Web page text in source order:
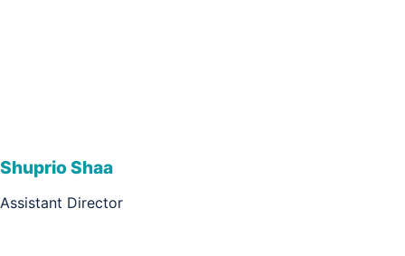
Shuprio Shaa
Assistant Director